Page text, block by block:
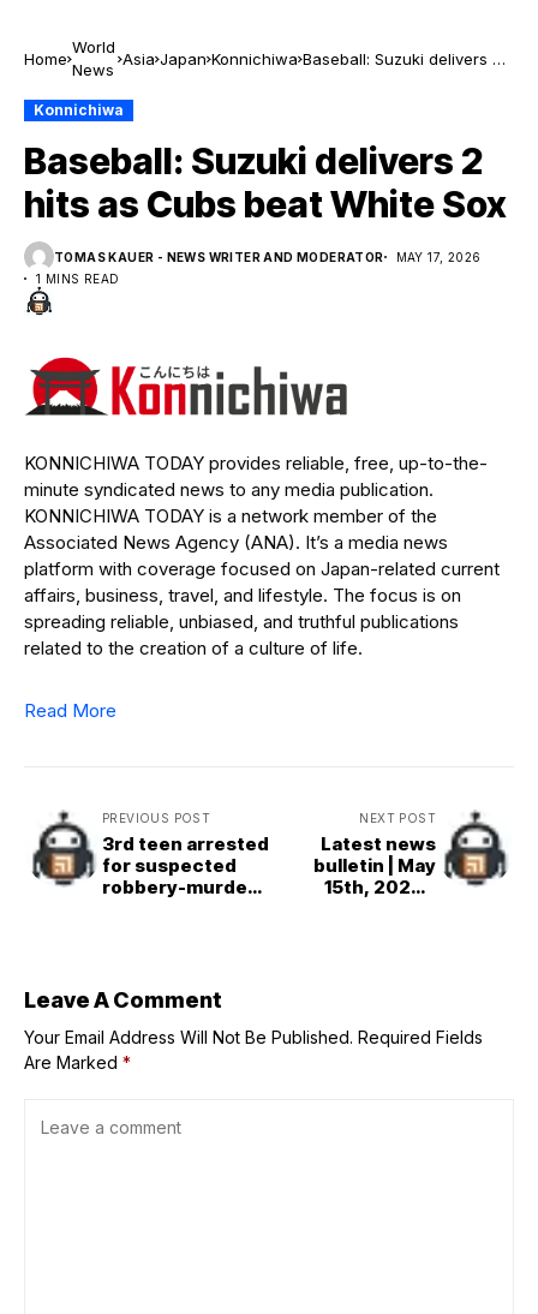
Home
World
News
Asia Japan Konnichiwa Baseball: Suzuki delivers 2
Konnichiwa
Baseball: Suzuki delivers 2
hits as Cubs beat White Sox
TOMAS KAUER - NEWS WRITER AND MODERATOR
MAY 17, 2026
1 MINS READ
KONNICHIWA TODAY provides reliable, free, up-to-the-
minute syndicated news to any media publication.
KONNICHIWA TODAY is a network member of the
Associated News Agency (ANA). It’s a media news
platform with coverage focused on Japan-related current
affairs, business, travel, and lifestyle. The focus is on
spreading reliable, unbiased, and truthful publications
related to the creation of a culture of life.
Read More
PREVIOUS POST
3rd teen arrested
for suspected
robbery-murder
NEXT POST
Latest news
bulletin | May
15th, 2026 –
Leave A Comment
Your Email Address Will Not Be Published. Required Fields
Are Marked *